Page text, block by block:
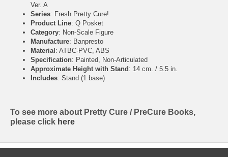
Ver. A
Series: Fresh Pretty Cure!
Product Line: Q Posket
Category: Non-Scale Figure
Manufacture: Banpresto
Material : ATBC-PVC, ABS
Specification: Painted, Non-Articulated
Approximate Height with Stand : 14 cm. / 5.5 in.
Includes: Stand (1 base)
To see more about Pretty Cure / PreCure Books,
please click here